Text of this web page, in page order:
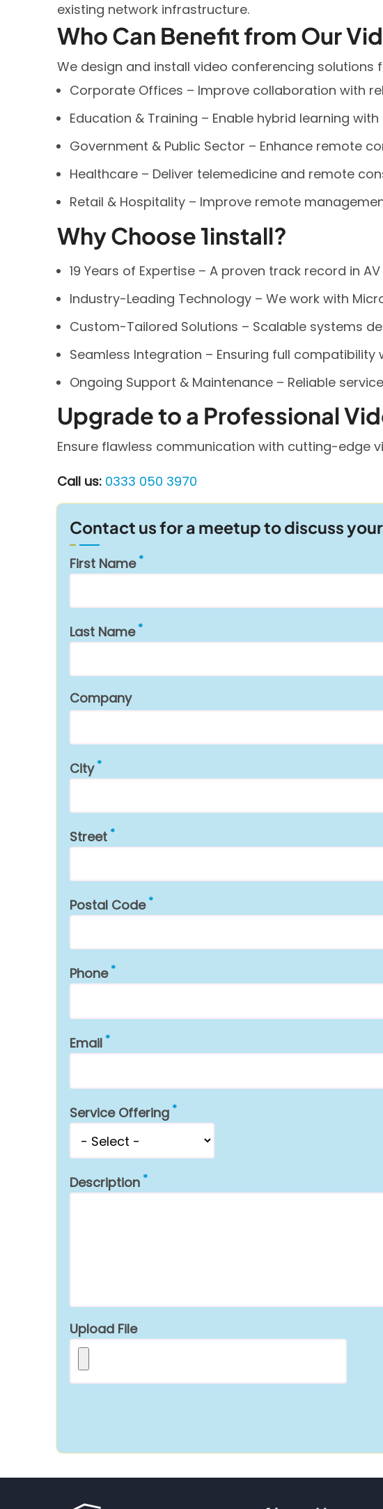
existing network infrastructure.
Who Can Benefit from Our
We design and install video conferencing solutions
Corporate Offices – Improve collaboration with
Education & Training – Enable hybrid learning
Government & Public Sector – Enhance remote
Healthcare – Deliver telemedicine and remote
Retail & Hospitality – Improve remote
Why Choose 1install?
19 Years of Expertise – A proven track record in
Industry-Leading Technology – We work with
Custom-Tailored Solutions – Scalable systems
Seamless Integration – Ensuring full compatibility
Ongoing Support & Maintenance – Reliable
Upgrade to a Professional
Ensure flawless communication with cutting-edge
Call us: 0333 050 3970
Contact us for a meetup to discuss
First Name
Last Name
Company
City
Street
Postal Code
Phone
Email
Service Offering
Description
Upload File